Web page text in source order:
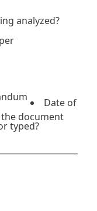
analyzed?
Date of
the document
typed?